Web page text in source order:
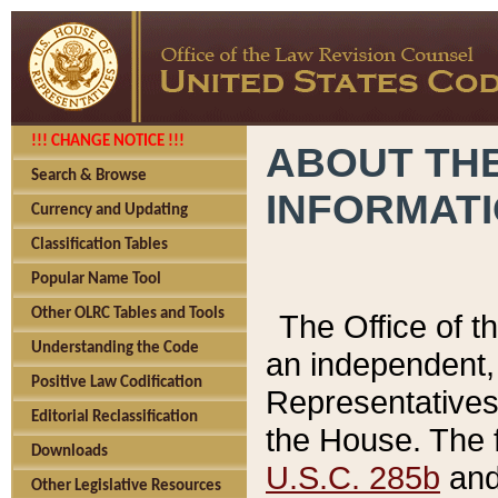
!!! CHANGE NOTICE !!!
Search & Browse
Currency and Updating
Classification Tables
Popular Name Tool
Other OLRC Tables and Tools
Understanding the Code
Positive Law Codification
Editorial Reclassification
Downloads
Other Legislative Resources
ABOUT
The Office of
an
the House.
U.S.C. 285b